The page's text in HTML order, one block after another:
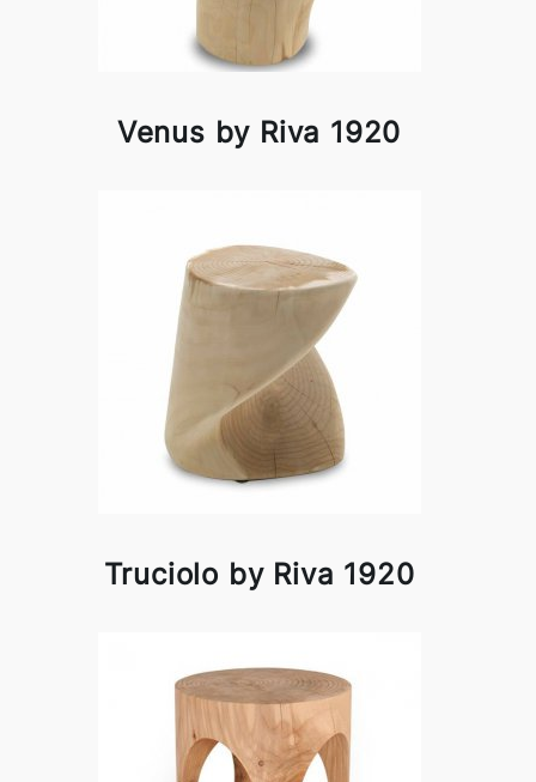
Venus by Riva 1920
Truciolo by Riva 1920